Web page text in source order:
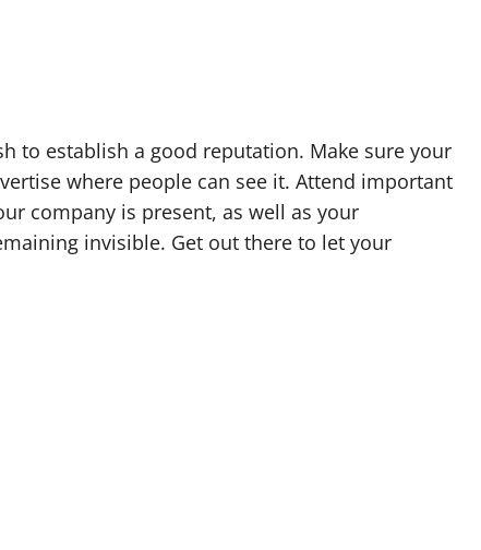
to establish a good reputation. Make sure your
where people can see it. Attend important
company is present, as well as your
invisible. Get out there to let your